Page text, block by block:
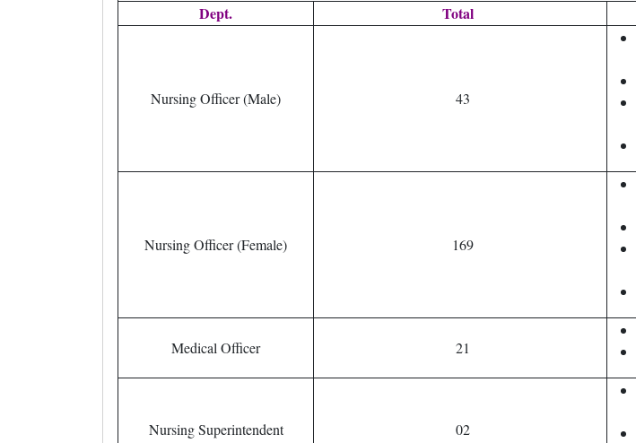
Dept. Total
Nursing Officer (Male) 43
Nursing Officer (Female) 169
Medical Officer 21
Nursing Superintendent 02